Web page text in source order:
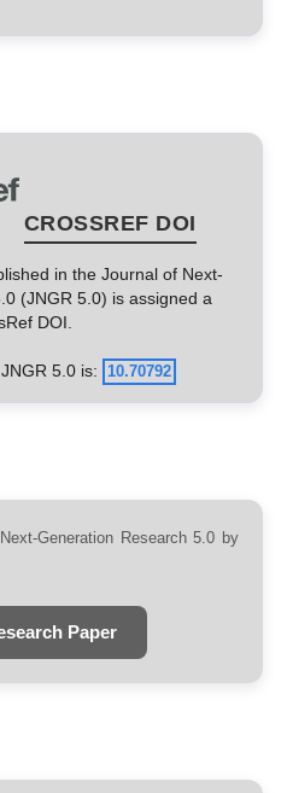
CROSSREF DOI
in the Journal of Next-
(JNGR 5.0) is assigned a
DOI.
5.0 is: 10.70792
Generation Research 5.0 by
Paper